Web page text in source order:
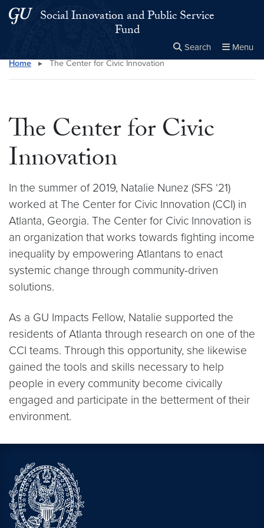
Skip to main content
Skip to main site menu
Social Innovation and Public Service
Fund
Search Menu
Search this site Close
×
Home ▸ The Center for Civic Innovation
The Center for Civic
Innovation
In the summer of 2019, Natalie Nunez (SFS ‘21)
worked at The Center for Civic Innovation (CCI) in
Atlanta, Georgia. The Center for Civic Innovation is
an organization that works towards fighting income
inequality by empowering Atlantans to enact
systemic change through community-driven
solutions.
As a GU Impacts Fellow, Natalie supported the
residents of Atlanta through research on one of the
CCI teams. Through this opportunity, she likewise
gained the tools and skills necessary to help
people in every community become civically
engaged and participate in the betterment of their
environment.